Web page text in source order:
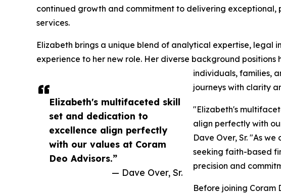
Elizabeth's multifaceted skill
set and dedication to
excellence align perfectly
with our values at Coram
Deo Advisors.”
— Dave Over, Sr.
continued growth and commitment to delivering exceptional,
services.
Elizabeth brings a unique blend of analytical expertise, legal
experience to her new role. Her diverse background positions
individuals, families,
journeys with clarity
"Elizabeth's
align perfectly with
Dave Over, Sr. "As
seeking faith-based
precision and
Before joining Coram